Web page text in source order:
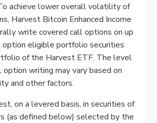
achieve lower overall volatility of
Harvest Bitcoin Enhanced Income
write covered call options on up
eligible portfolio securities
of the Harvest ETF. The level
option writing may vary based on
and other factors.
on a levered basis, in securities of
(as defined below) selected by the